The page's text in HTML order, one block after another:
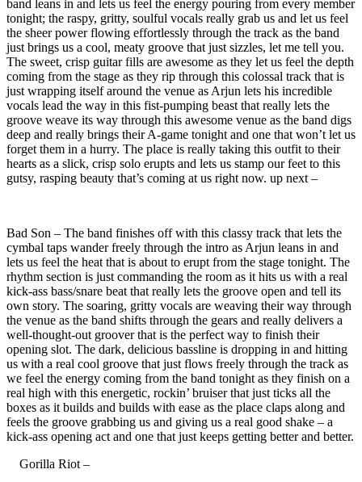
band leans in and lets us feel the energy pouring from every member
tonight; the raspy, gritty, soulful vocals really grab us and let us feel
the sheer power flowing effortlessly through the track as the band
just brings us a cool, meaty groove that just sizzles, let me tell you.
The sweet, crisp guitar fills are awesome as they let us feel the depth
coming from the stage as they rip through this colossal track that is
just wrapping itself around the venue as Arjun lets his incredible
vocals lead the way in this fist-pumping beast that really lets the
groove weave its way through this awesome venue as the band digs
deep and really brings their A-game tonight and one that won’t let us
forget them in a hurry. The place is really taking this outfit to their
hearts as a slick, crisp solo erupts and lets us stamp our feet to this
gutsy, rasping beauty that’s coming at us right now. up next –
Bad Son – The band finishes off with this classy track that lets the
cymbal taps wander freely through the intro as Arjun leans in and
lets us feel the heat that is about to erupt from the stage tonight. The
rhythm section is just commanding the room as it hits us with a real
kick-ass bass/snare beat that really lets the groove open and tell its
own story. The soaring, gritty vocals are weaving their way through
the venue as the band shifts through the gears and really delivers a
well-thought-out groover that is the perfect way to finish their
opening slot. The dark, delicious bassline is dropping in and hitting
us with a real cool groove that just flows freely through the track as
we feel the energy coming from the band tonight as they finish on a
real high with this energetic, rockin’ bruiser that just ticks all the
boxes as it builds and builds with ease as the place claps along and
feels the groove grabbing us and giving us a real good shake – a
kick-ass opening act and one that just keeps getting better and better.
Gorilla Riot –